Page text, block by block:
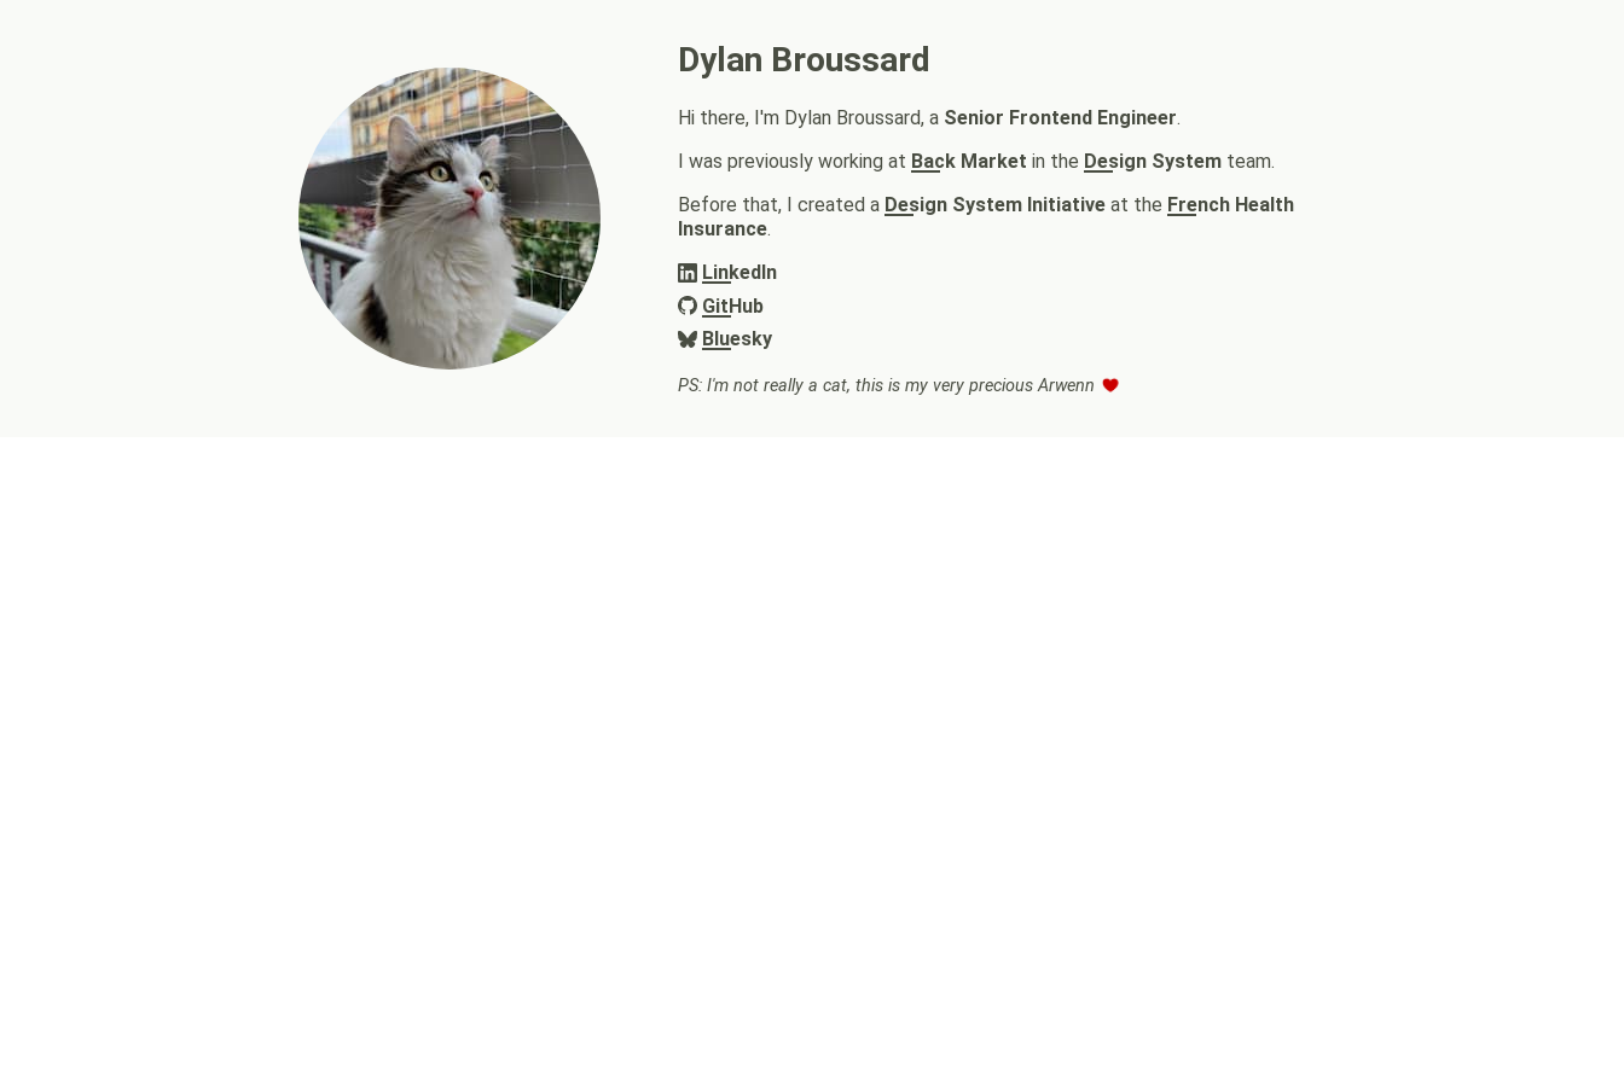
Dylan Broussard
Hi there, I'm Dylan Broussard, a Senior Frontend Engineer.
I was previously working at Back Market in the Design System team.
Before that, I created a Design System Initiative at the French Health
Insurance.
LinkedIn
GitHub
Bluesky
PS: I'm not really a cat, this is my very precious Arwenn